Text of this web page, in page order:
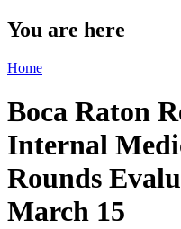
You are here
Home
Boca Raton
Internal
Rounds
March 15